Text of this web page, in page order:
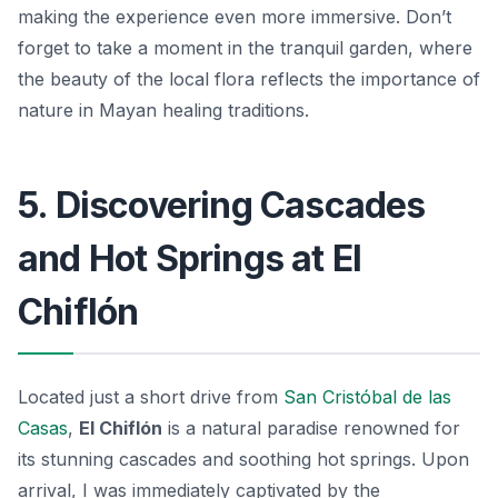
making the experience even more immersive. Don’t
forget to take a moment in the tranquil garden, where
the beauty of the local flora reflects the importance of
nature in Mayan healing traditions.
5. Discovering Cascades
and Hot Springs at El
Chiflón
Located just a short drive from San Cristóbal de las
Casas, El Chiflón is a natural paradise renowned for
its stunning cascades and soothing hot springs. Upon
arrival, I was immediately captivated by the